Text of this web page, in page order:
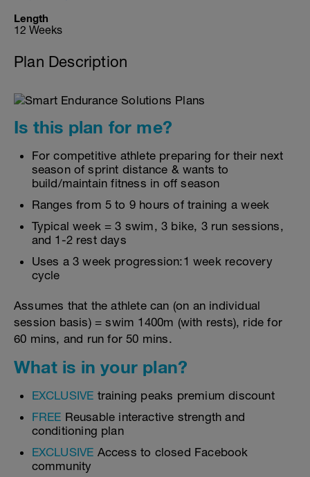
Length
12 Weeks
Plan Description
Is this plan for me?
For competitive athlete preparing for their next
season of sprint distance & wants to
build/maintain fitness in off season
Ranges from 5 to 9 hours of training a week
Typical week = 3 swim, 3 bike, 3 run sessions,
and 1-2 rest days
Uses a 3 week progression:1 week recovery
cycle
Assumes that the athlete can (on an individual
session basis) = swim 1400m (with rests), ride for
60 mins, and run for 50 mins.
What is in your plan?
EXCLUSIVE training peaks premium discount
FREE Reusable interactive strength and
conditioning plan
EXCLUSIVE Access to closed Facebook
community